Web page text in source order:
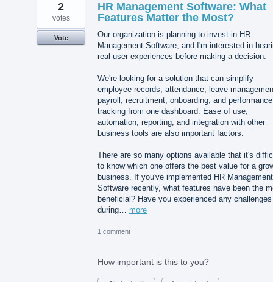
HR Management Software: What
Features Matter the Most?
Our organization is planning to invest in HR
Management Software, and I'm interested in
real user experiences before making a decision.
We're looking for a solution that can simplify
employee records, attendance, leave
payroll, recruitment, onboarding, and performance
tracking from one dashboard. Ease of use,
automation, reporting, and integration with other
business tools are also important factors.
There are so many options available that it's
to know which one offers the best value for a
business. If you've implemented HR Management
Software recently, what features have been the
beneficial? Have you experienced any challenges
during… more
2
votes
Vote
1 comment
How important is this to you?